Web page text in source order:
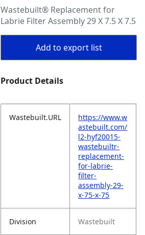
Wastebuilt® Replacement for
Labrie Filter Assembly 29 X 7.5 X 7.5
Add to export list
Product Details
Wastebuilt.URL
https://www.w
astebuilt.com/
l2-hyf20015-
wastebuiltr-
replacement-
for-labrie-
filter-
assembly-29-
x-75-x-75
Division Wastebuilt